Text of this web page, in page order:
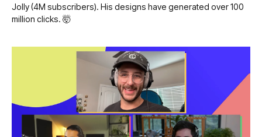
Jolly (4M subscribers). His designs have generated over 100
million clicks. 🤯